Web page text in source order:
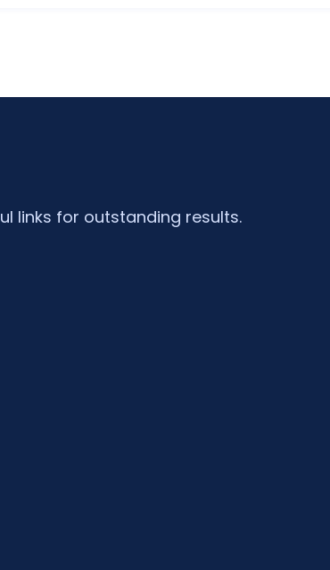
links for outstanding results.